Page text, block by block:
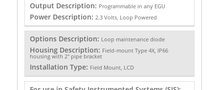
Output Description: Programmable in any EGU
Power Description: 2.3 Volts, Loop Powered
Options Description: Loop maintenance diode
Housing Description: Field-mount Type 4X, IP66
housing with 2" pipe bracket
Installation Type: Field Mount, LCD